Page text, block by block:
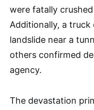
were fatally
Additionally, a
landslide near a
others confirmed
agency.
The devastation